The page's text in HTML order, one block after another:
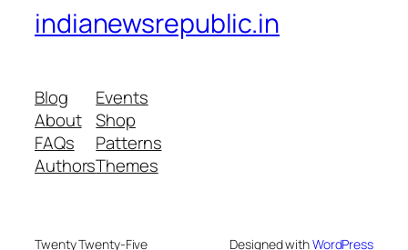
indianewsrepublic.in
Blog
About
FAQs
Authors
Events
Shop
Patterns
Themes
Twenty Twenty-Five Designed withWordPress